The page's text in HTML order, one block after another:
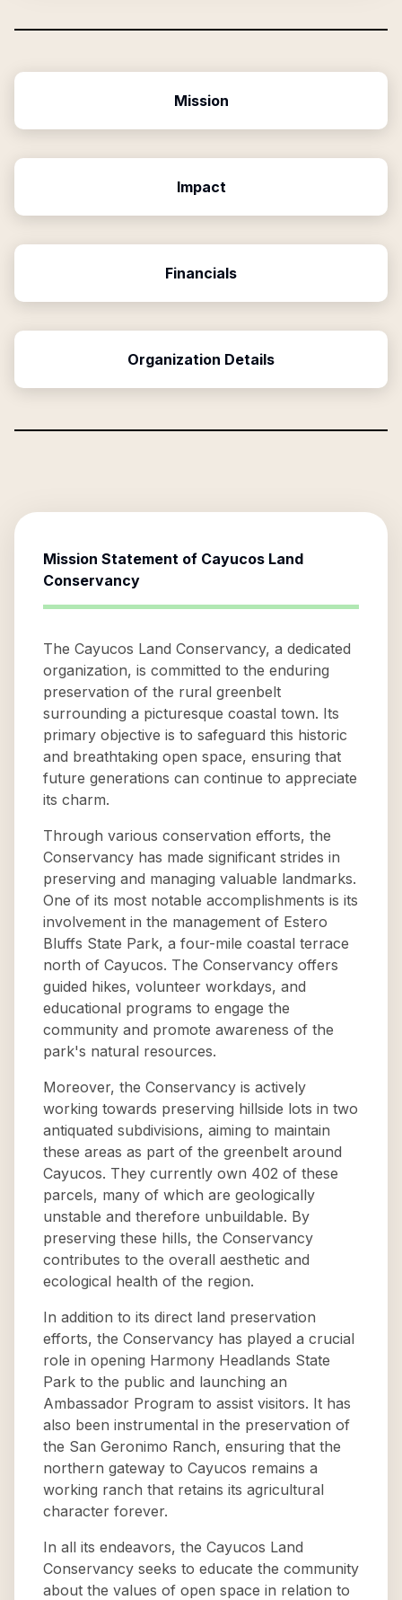
Mission
Impact
Financials
Organization Details
Mission Statement of Cayucos Land
Conservancy
The Cayucos Land Conservancy, a dedicated
organization, is committed to the enduring
preservation of the rural greenbelt
surrounding a picturesque coastal town. Its
primary objective is to safeguard this historic
and breathtaking open space, ensuring that
future generations can continue to appreciate
its charm.
Through various conservation efforts, the
Conservancy has made significant strides in
preserving and managing valuable landmarks.
One of its most notable accomplishments is its
involvement in the management of Estero
Bluffs State Park, a four-mile coastal terrace
north of Cayucos. The Conservancy offers
guided hikes, volunteer workdays, and
educational programs to engage the
community and promote awareness of the
park's natural resources.
Moreover, the Conservancy is actively
working towards preserving hillside lots in two
antiquated subdivisions, aiming to maintain
these areas as part of the greenbelt around
Cayucos. They currently own 402 of these
parcels, many of which are geologically
unstable and therefore unbuildable. By
preserving these hills, the Conservancy
contributes to the overall aesthetic and
ecological health of the region.
In addition to its direct land preservation
efforts, the Conservancy has played a crucial
role in opening Harmony Headlands State
Park to the public and launching an
Ambassador Program to assist visitors. It has
also been instrumental in the preservation of
the San Geronimo Ranch, ensuring that the
northern gateway to Cayucos remains a
working ranch that retains its agricultural
character forever.
In all its endeavors, the Cayucos Land
Conservancy seeks to educate the community
about the values of open space in relation to